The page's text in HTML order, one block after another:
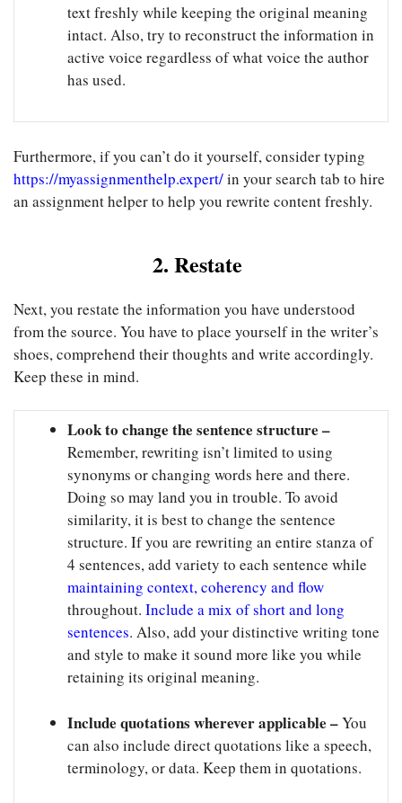
text freshly while keeping the original meaning
intact. Also, try to reconstruct the information in
active voice regardless of what voice the author
has used.
Furthermore, if you can’t do it yourself, consider typing
https://myassignmenthelp.expert/in your search tab to hire
an assignment helperto help you rewrite content freshly.
2. Restate
Next, you restate the information you have understood
from the source. You have to place yourself in the writer’s
shoes, comprehend their thoughts and write accordingly.
Keep these in mind.
Look to change the sentence structure –
Remember, rewriting isn’t limited to using
synonyms or changing words here and there.
Doing so may land you in trouble. To avoid
similarity, it is best to change the sentence
structure. If you are rewriting an entire stanza of
4 sentences, add variety to each sentence while
maintaining context, coherency and flow
throughout. Include a mix of short and long
sentences. Also, add your distinctive writing tone
and style to make it sound more like you while
retaining its original meaning.
Include quotations wherever applicable –You
can also include direct quotations like a speech,
terminology, or data. Keep them in quotations.